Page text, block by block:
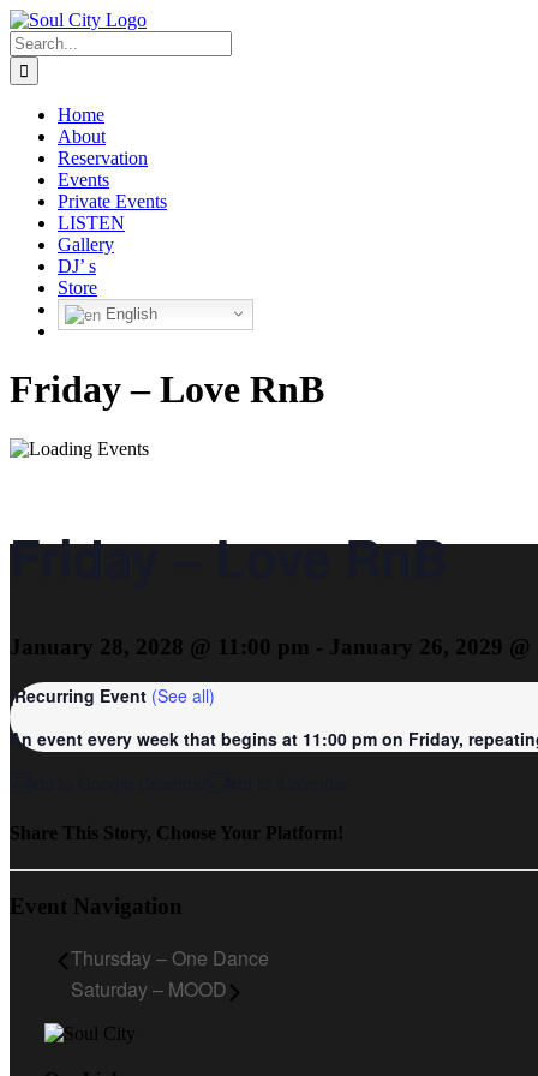
Skip
to
content
Search
for:
Home
About
Reservation
Events
Private Events
LISTEN
Gallery
DJ’ s
Store
English
Friday – Love RnB
Friday – Love RnB
January 28, 2028 @ 11:00 pm - January 26, 2029 @
|Recurring Event (See all)
An event every week that begins at 11:00 pm on Friday,
Share This Story, Choose Your Platform!
Event Navigation
Thursday – One Dance
Saturday – MOOD